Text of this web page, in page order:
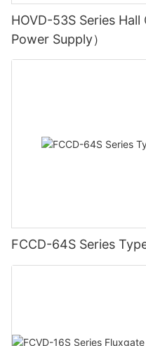
HOVD-53S Series
Power Supply）
FCCD-64S Series